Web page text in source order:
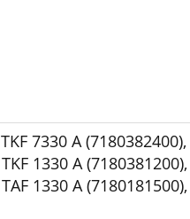
TKF 7330 A (7180382400),
TKF 1330 A (7180381200),
TAF 1330 A (7180181500),